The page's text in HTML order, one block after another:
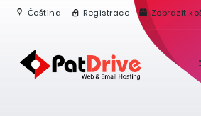
Čeština Registrace Zobrazit